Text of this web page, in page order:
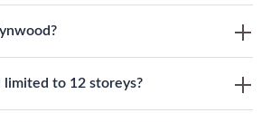
to 12 storeys?